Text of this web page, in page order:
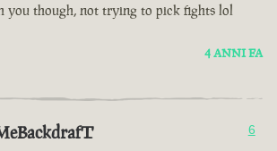
you though, not trying to pick fights lol
4 ANNI FA
6